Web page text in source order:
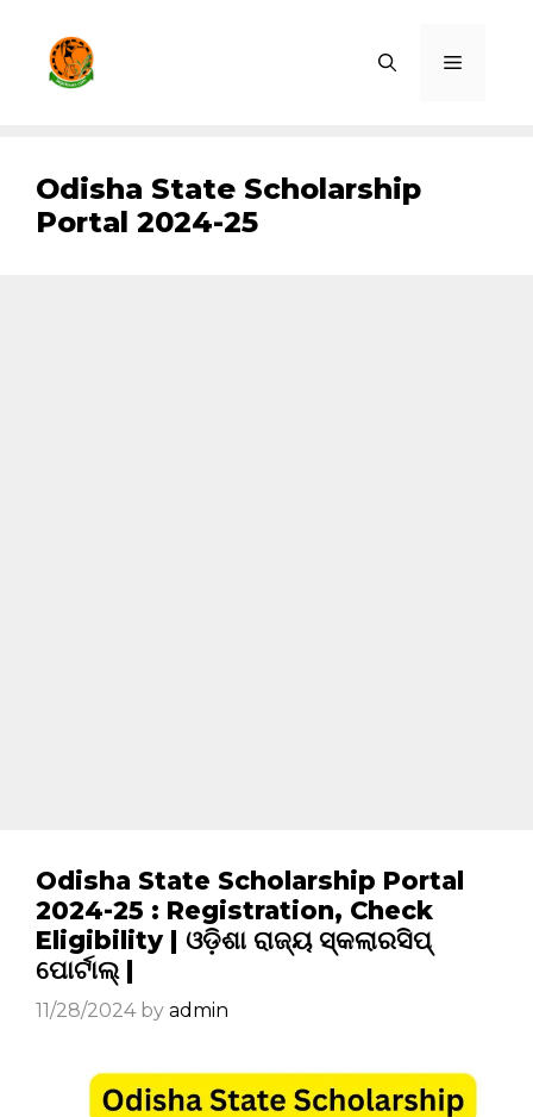
content
Menu
Odisha State Scholarship
Portal 2024-25
Odisha State Scholarship Portal
2024-25 : Registration, Check
Eligibility | ଓଡ଼ିଶା ରାଜ୍ୟ ସ୍କଲାରସିପ୍
ପୋର୍ଟାଲ୍ |
11/28/2024 by admin